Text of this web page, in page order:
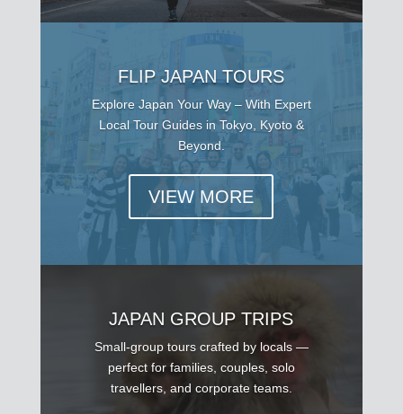
FLIP JAPAN TOURS
Explore Japan Your Way – With Expert
Local Tour Guides in Tokyo, Kyoto &
Beyond.
VIEW MORE
JAPAN GROUP TRIPS
Small-group tours crafted by locals —
perfect for families, couples, solo
travellers, and corporate teams.